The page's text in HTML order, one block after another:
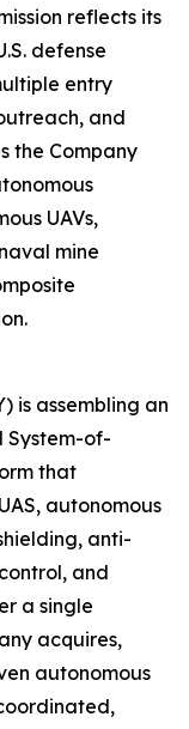
reflects its
defense
entry
and
the Company
UAVs,
mine
is assembling an
of-
that
autonomous
anti-
and
a single
acquires,
autonomous